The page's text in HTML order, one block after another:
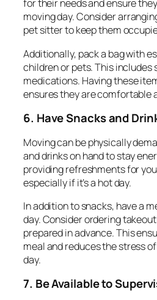
for their needs and ensure
moving day. Consider
pet sitter to keep them
Additionally, pack a bag with
children or pets. This includes
medications. Having these
ensures they are comfortable
6. Have Snacks and
Moving can be physically
and drinks on hand to stay
providing refreshments for
especially if it’s a hot day.
In addition to snacks, have a
day. Consider ordering
prepared in advance. This
meal and reduces the stress
day.
7. Be Available to